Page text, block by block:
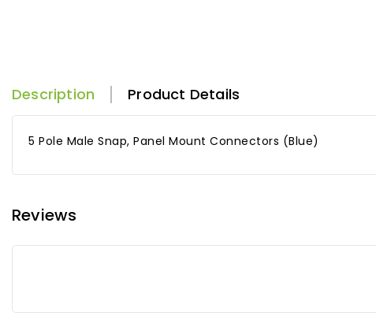
Description Product Details
5 Pole Male Snap, Panel Mount Connectors (Blue)
Reviews